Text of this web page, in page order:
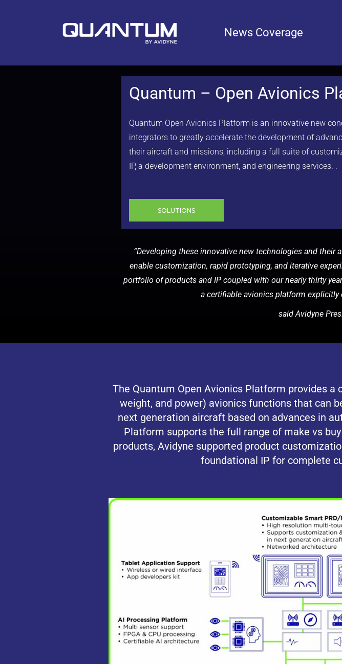
News Coverage
Quantum – Open Avionics
Quantum Open Avionics Platform is an innovative new
integrators to greatly accelerate the development of
their aircraft and missions, including a full suite of
IP, a development environment, and engineering services. .
SOLUTIONS
“Developing these innovative new technologies and
enable customization, rapid prototyping, and iterative
portfolio of products and IP coupled with our nearly thirty
a certifiable avionics platform explicitly
said Avidyne
The Quantum Open Avionics Platform provides
weight, and power) avionics functions that can
next generation aircraft based on advances in
Platform supports the full range of make vs
products, Avidyne supported product
foundational IP for complete